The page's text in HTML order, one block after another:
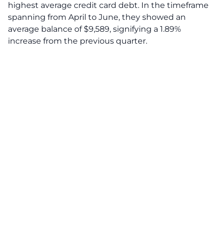
highest average credit card debt. In the timeframe
spanning from April to June, they showed an
average balance of $9,589, signifying a 1.89%
increase from the previous quarter.